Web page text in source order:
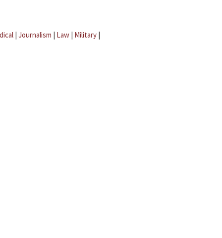
| Journalism | Law | Military |